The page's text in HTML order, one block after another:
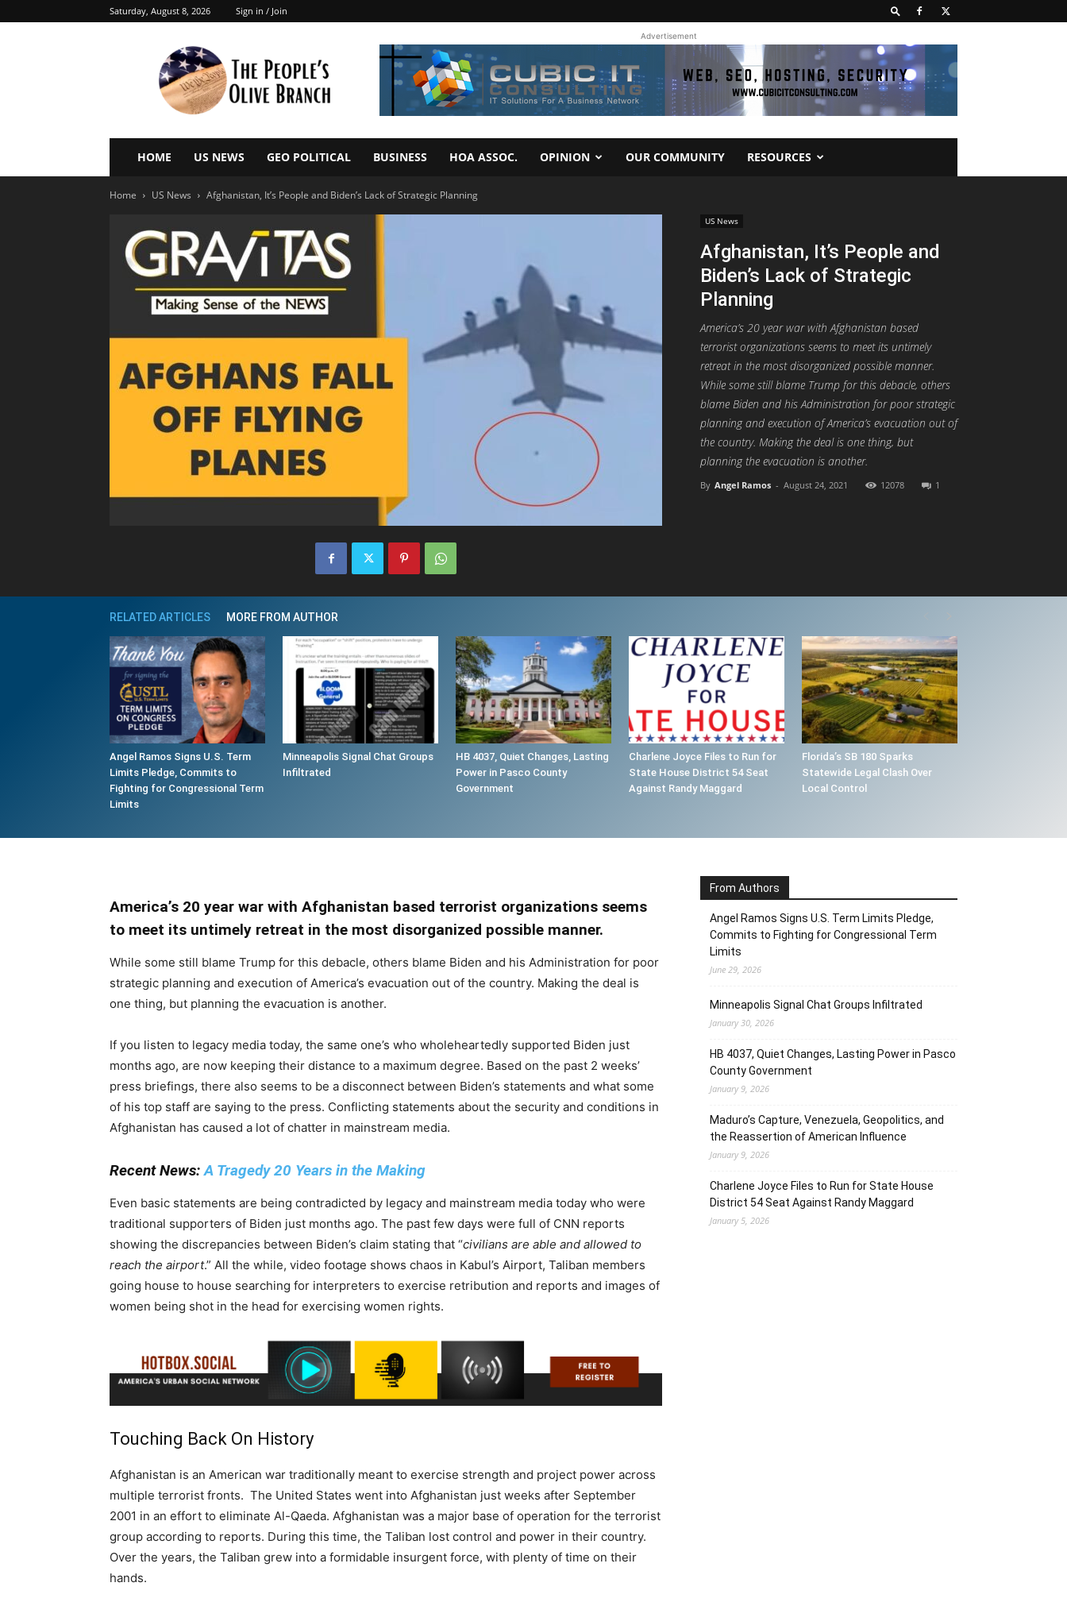
Saturday, August 8, 2026 Sign in / Join
The
People’s
Olive
Branch
Advertisement
HOME US NEWS GEO POLITICAL BUSINESS HOA ASSOC. OPINION OUR COMMUNITY RESOURCES
Home US News Afghanistan, It’s People and Biden’s Lack of Strategic Planning
US News
Afghanistan, It’s People and
Biden’s Lack of Strategic
Planning
America’s 20 year war with Afghanistan based
terrorist organizations seems to meet its untimely
retreat in the most disorganized possible manner.
While some still blame Trump for this debacle, others
blame Biden and his Administration for poor strategic
planning and execution of America’s evacuation out of
the country. Making the deal is one thing, but
planning the evacuation is another.
By Angel Ramos - August 24, 2021 12078 1
RELATED ARTICLES MORE FROM AUTHOR
Angel Ramos Signs U.S. Term
Limits Pledge, Commits to
Fighting for Congressional Term
Limits
Minneapolis Signal Chat Groups
Infiltrated
HB 4037, Quiet Changes, Lasting
Power in Pasco County
Government
Charlene Joyce Files to Run for
State House District 54 Seat
Against Randy Maggard
Florida’s SB 180 Sparks
Statewide Legal Clash Over
Local Control
America’s 20 year war with Afghanistan based terrorist organizations seems
to meet its untimely retreat in the most disorganized possible manner.
While some still blame Trump for this debacle, others blame Biden and his Administration for poor
strategic planning and execution of America’s evacuation out of the country. Making the deal is
one thing, but planning the evacuation is another.
If you listen to legacy media today, the same one’s who wholeheartedly supported Biden just
months ago, are now keeping their distance to a maximum degree. Based on the past 2 weeks’
press briefings, there also seems to be a disconnect between Biden’s statements and what some
of his top staff are saying to the press. Conflicting statements about the security and conditions in
Afghanistan has caused a lot of chatter in mainstream media.
Recent News:A Tragedy 20 Years in the Making
Even basic statements are being contradicted by legacy and mainstream media today who were
traditional supporters of Biden just months ago. The past few days were full of CNN reports
showing the discrepancies between Biden’s claim stating that “civilians are able and allowed to
reach the airport.” All the while, video footage shows chaos in Kabul’s Airport, Taliban members
going house to house searching for interpreters to exercise retribution and reports and images of
women being shot in the head for exercising women rights.
Touching Back On History
Afghanistan is an American war traditionally meant to exercise strength and project power across
multiple terrorist fronts. The United States went into Afghanistan just weeks after September
2001 in an effort to eliminate Al-Qaeda. Afghanistan was a major base of operation for the terrorist
group according to reports. During this time, the Taliban lost control and power in their country.
Over the years, the Taliban grew into a formidable insurgent force, with plenty of time on their
hands.
From Authors
Angel Ramos Signs U.S. Term Limits Pledge,
Commits to Fighting for Congressional Term
Limits
June 29, 2026
Minneapolis Signal Chat Groups Infiltrated
January 30, 2026
HB 4037, Quiet Changes, Lasting Power in Pasco
County Government
January 9, 2026
Maduro’s Capture, Venezuela, Geopolitics, and
the Reassertion of American Influence
January 9, 2026
Charlene Joyce Files to Run for State House
District 54 Seat Against Randy Maggard
January 5, 2026